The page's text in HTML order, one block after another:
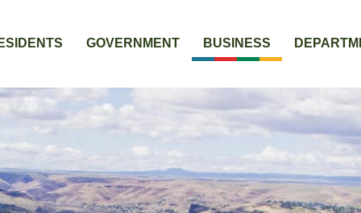
GOVERNMENT BUSINESS